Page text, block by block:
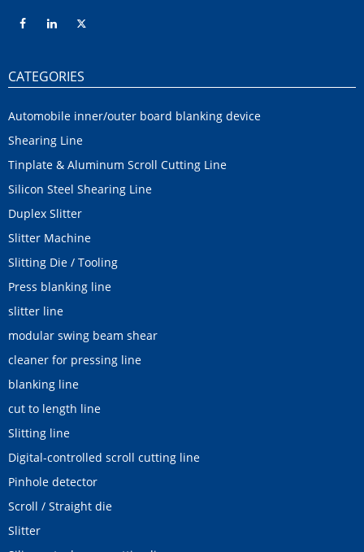
CATEGORIES
Automobile inner/outer board blanking device
Shearing Line
Tinplate & Aluminum Scroll Cutting Line
Silicon Steel Shearing Line
Duplex Slitter
Slitter Machine
Slitting Die / Tooling
Press blanking line
slitter line
modular swing beam shear
cleaner for pressing line
blanking line
cut to length line
Slitting line
Digital-controlled scroll cutting line
Pinhole detector
Scroll / Straight die
Slitter